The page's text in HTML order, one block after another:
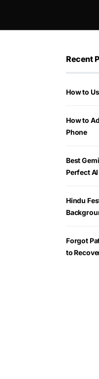
Recent
How to
How to
Phone
Best
Perfect
Hindu
Forgot
to